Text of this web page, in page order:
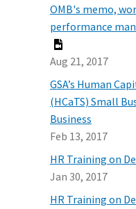
OMB's memo,
performance
Aug 21, 2017
GSA’s Human
(HCaTS) Small
Business
Feb 13, 2017
HR Training on
Jan 30, 2017
HR Training on